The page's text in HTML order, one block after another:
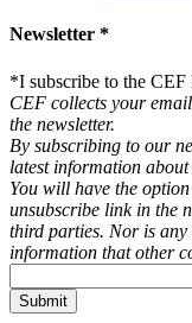
Newsletter *
*I subscribe to the CEF
CEF collects your
the newsletter.
By subscribing to our
latest information
You will have the
unsubscribe link in the
third parties. Nor is
information that other